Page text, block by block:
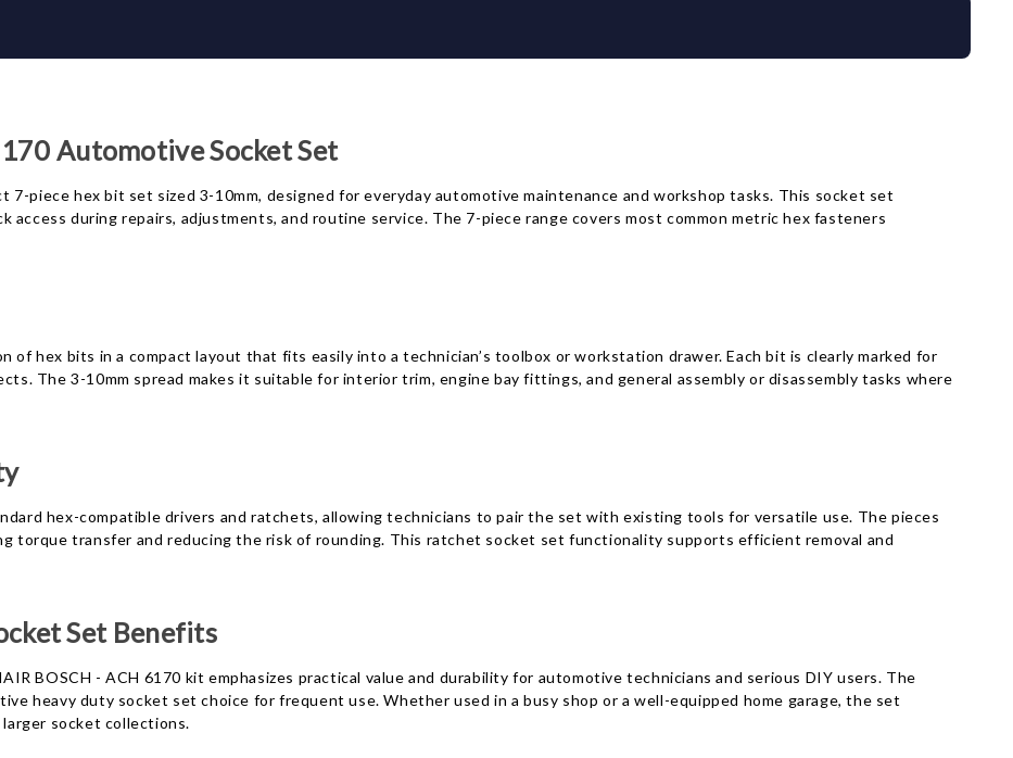
Automotive Socket Set
7-piece hex bit set sized 3-10mm, designed for everyday automotive maintenance and workshop tasks. This socket set
access during repairs, adjustments, and routine service. The 7-piece range covers most common metric hex fasteners
of hex bits in a compact layout that fits easily into a technician’s toolbox or workstation drawer. Each bit is clearly marked for
The 3-10mm spread makes it suitable for interior trim, engine bay fittings, and general assembly or disassembly tasks where
hex-compatible drivers and ratchets, allowing technicians to pair the set with existing tools for versatile use. The pieces
torque transfer and reducing the risk of rounding. This ratchet socket set functionality supports efficient removal and
Set Benefits
BOSCH - ACH 6170 kit emphasizes practical value and durability for automotive technicians and serious DIY users. The
heavy duty socket set choice for frequent use. Whether used in a busy shop or a well-equipped home garage, the set
socket collections.